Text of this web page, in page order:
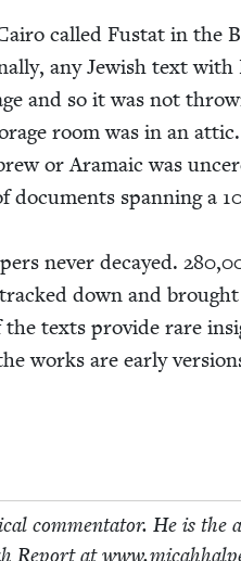
called Fus­tat in the
any Jew­ish text with
and so it was not
room was in an
or Ara­ma­ic was
doc­u­ments span­ning a
nev­er decayed. 280,
down and
texts pro­vide rare
works are ear­ly
com­men­ta­tor. He is the
Report at